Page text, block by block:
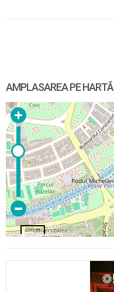
AMPLASAREA PE HARTĂ
200 m